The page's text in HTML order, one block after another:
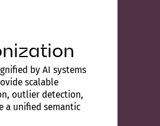
by AI systems
scalable
outlier detection,
a unified semantic